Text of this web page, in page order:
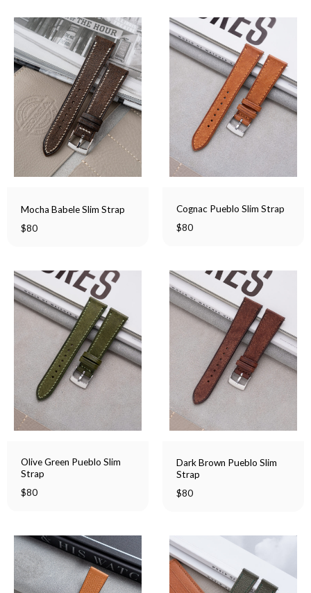
Mocha Babele Slim Strap
$80
Cognac Pueblo Slim Strap
$80
Olive Green Pueblo Slim
Strap
$80
Dark Brown Pueblo Slim
Strap
$80